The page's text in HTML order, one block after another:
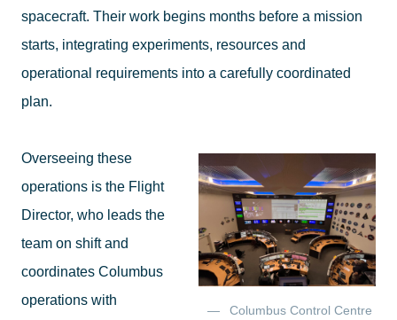
spacecraft. Their work begins months before a mission
starts, integrating experiments, resources and
operational requirements into a carefully coordinated
plan.
Columbus Control Centre
Overseeing these
operations is the Flight
Director, who leads the
team on shift and
coordinates Columbus
operations with